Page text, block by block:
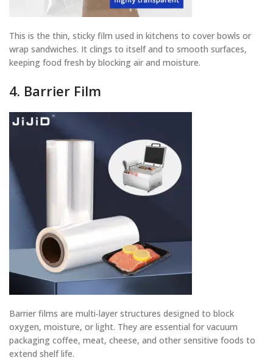
This is the thin, sticky film used in kitchens to cover bowls or
wrap sandwiches. It clings to itself and to smooth surfaces,
keeping food fresh by blocking air and moisture.
4. Barrier Film
Barrier films are multi‑layer structures designed to block
oxygen, moisture, or light. They are essential for vacuum
packaging coffee, meat, cheese, and other sensitive foods to
extend shelf life.